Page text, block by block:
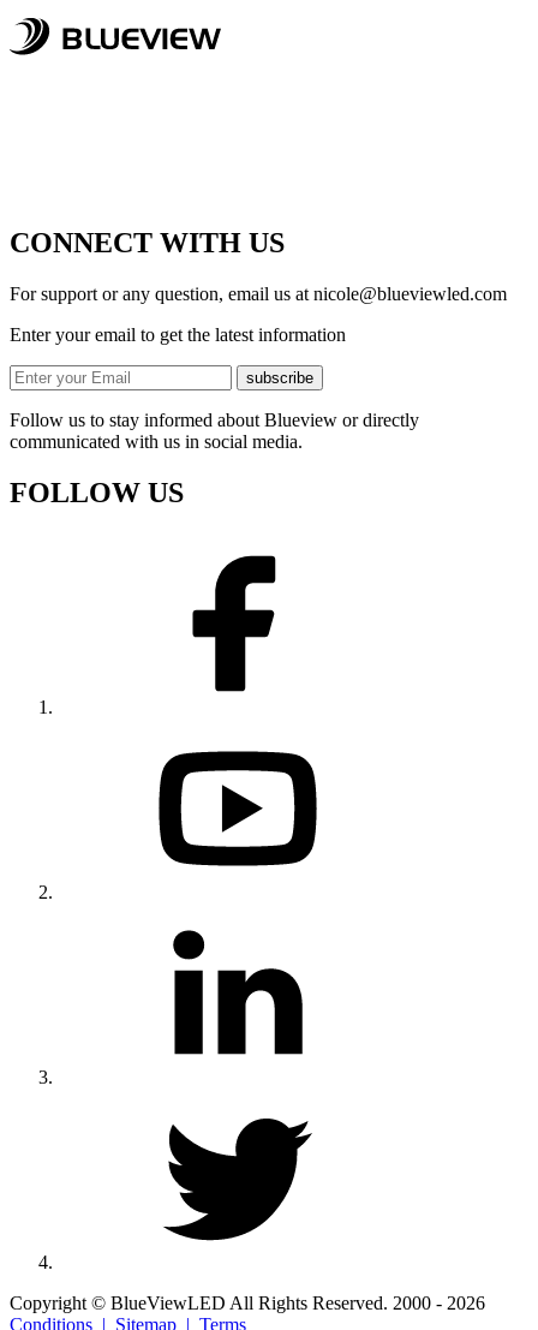
CONNECT WITH US
For support or any question, email us at nicole@blueviewled.com
Enter your email to get the latest information
subscribe
Follow us to stay informed about Blueview or directly
communicated with us in social media.
FOLLOW US
Copyright © BlueViewLED All Rights Reserved. 2000 - 2026
Conditions | Sitemap | Terms